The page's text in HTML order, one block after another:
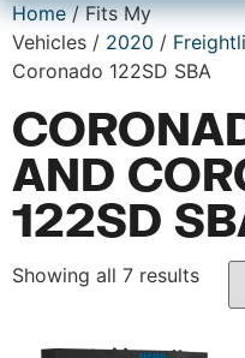
Home/ Fits My
Vehicles / 2020 /
Coronado 122SD SBA
AND
122SD
Showing all 7 results